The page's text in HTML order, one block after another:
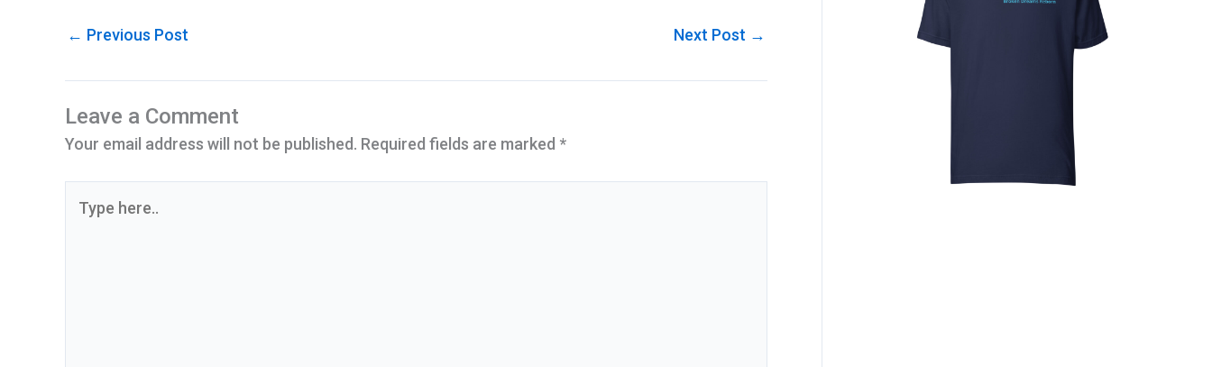
← Previous Post Next Post →
Leave a Comment
Your email address will not be published. Required fields are marked *
here..